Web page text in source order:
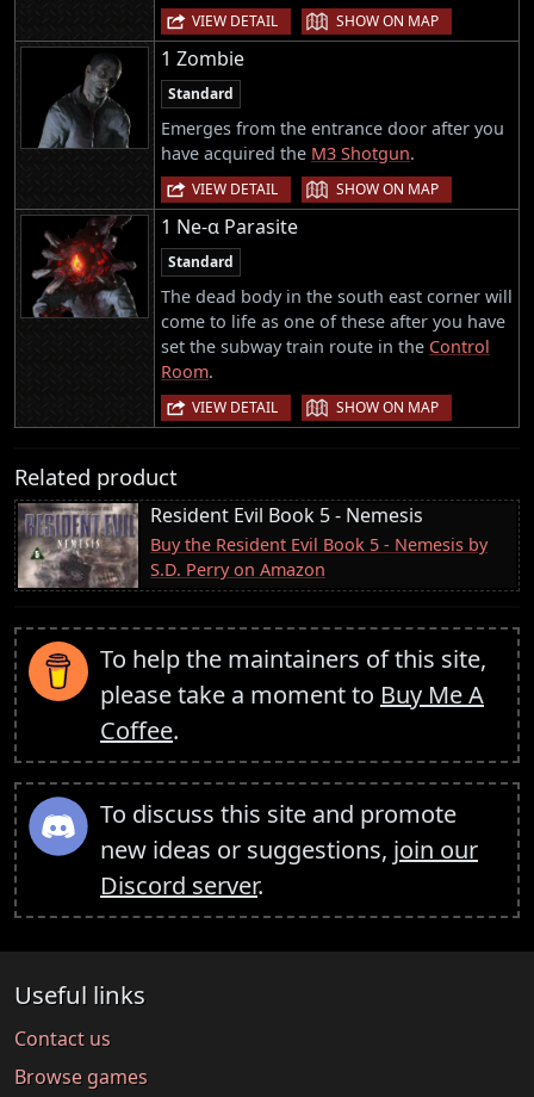
VIEW DETAIL | SHOW ON MAP
1 Zombie
Standard
Emerges from the entrance door after you
have acquired the M3 Shotgun.
VIEW DETAIL | SHOW ON MAP
1 Ne-α Parasite
Standard
The dead body in the south east corner will
come to life as one of these after you have
set the subway train route in the Control
Room.
VIEW DETAIL | SHOW ON MAP
Related product
Resident Evil Book 5 - Nemesis
Buy the Resident Evil Book 5 - Nemesis by
S.D. Perry on Amazon
To help the maintainers of this site,
please take a moment to Buy Me A
Coffee.
To discuss this site and promote
new ideas or suggestions, join our
Discord server.
Useful links
Contact us
Browse games